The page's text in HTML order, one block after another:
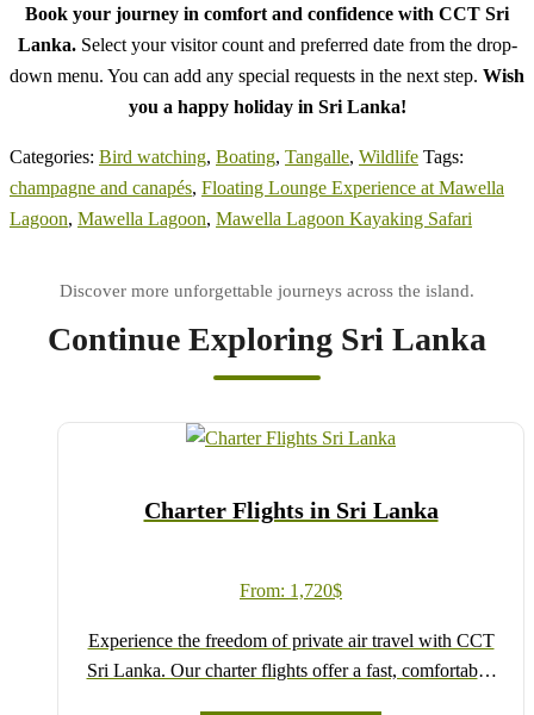
Book your journey in comfort and confidence with CCT Sri
Lanka.Select your visitor count and preferred date from the drop-
down menu. You can add any special requests in the next step. Wish
you a happy holiday in Sri Lanka!
Categories: Bird watching, Boating, Tangalle, Wildlife Tags:
champagne and canapés, Floating Lounge Experience at Mawella
Lagoon, Mawella Lagoon, Mawella Lagoon Kayaking Safari
Continue Exploring Sri Lanka
Charter Flights in Sri Lanka
From: 1,720$
Experience the freedom of private air travel with CCT
Sri Lanka. Our charter flights offer a fast, comfortable,